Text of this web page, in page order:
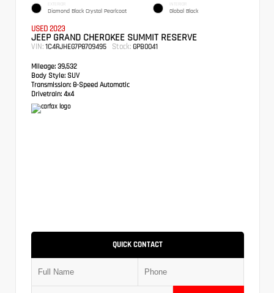
EXTERIOR
Diamond Black Crystal Pearlcoat
INTERIOR
Global Black
USED 2023
JEEP GRAND CHEROKEE SUMMIT RESERVE
VIN: 1C4RJHEG7P8709495 Stock: GPB0041
Mileage: 39,532
Body Style: SUV
Transmission: 8-Speed Automatic
Drivetrain: 4x4
QUICK CONTACT